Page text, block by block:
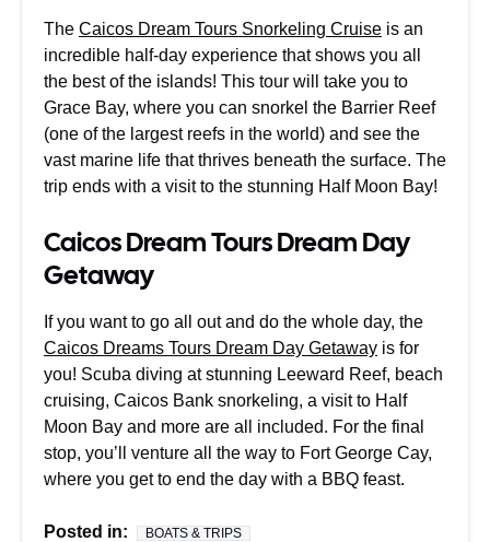
The Caicos Dream Tours Snorkeling Cruise is an
incredible half-day experience that shows you all
the best of the islands! This tour will take you to
Grace Bay, where you can snorkel the Barrier Reef
(one of the largest reefs in the world) and see the
vast marine life that thrives beneath the surface. The
trip ends with a visit to the stunning Half Moon Bay!
Caicos Dream Tours Dream Day
Getaway
If you want to go all out and do the whole day, the
Caicos Dreams Tours Dream Day Getaway is for
you! Scuba diving at stunning Leeward Reef, beach
cruising, Caicos Bank snorkeling, a visit to Half
Moon Bay and more are all included. For the final
stop, you’ll venture all the way to Fort George Cay,
where you get to end the day with a BBQ feast.
Posted in: BOATS & TRIPS